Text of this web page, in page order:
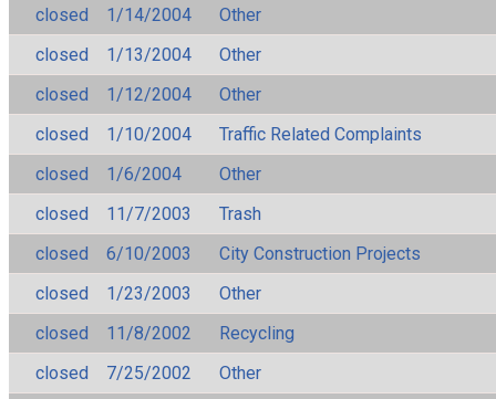
closed
1/14/2004
Other
closed
1/13/2004
Other
closed
1/12/2004
Other
closed
1/10/2004
Traffic Related Complaints
closed
1/6/2004
Other
closed
11/7/2003
Trash
closed
6/10/2003
City Construction Projects
closed
1/23/2003
Other
closed
11/8/2002
Recycling
closed
7/25/2002 Other